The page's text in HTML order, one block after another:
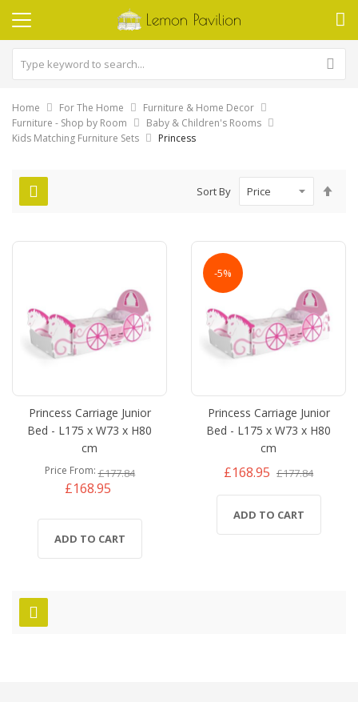
Home For The Home
Furniture & Home Decor
Furniture - Shop by Room
Baby & Children's Rooms
Kids Matching Furniture Sets
Princess
Sort By
Princess Carriage Junior
Bed - L175 x W73 x H80
cm
Price From £177.84
£168.95
ADD TO CART
-5%
Princess Carriage Junior
Bed - L175 x W73 x H80
cm
£168.95 £177.84
ADD TO CART